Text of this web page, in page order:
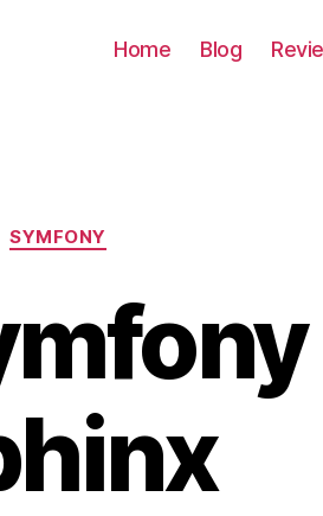
Home Blog
Categories
SYMFONY